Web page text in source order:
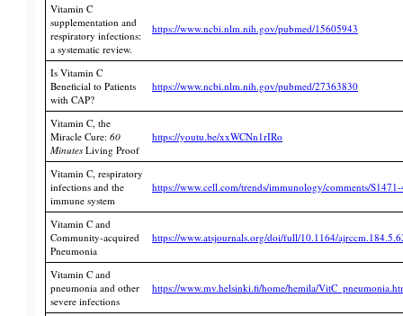
Vitamin C
supplementation and
respiratory infections:
a systematic review.
https://www.ncbi.nlm.nih.gov/pubmed/15605943
Is Vitamin C
Beneficial to Patients
with CAP?
https://www.ncbi.nlm.nih.gov/pubmed/27363830
Vitamin C, the
Miracle Cure: 60
Minutes Living Proof
https://youtu.be/xxWCNn1rIRo
Vitamin C, respiratory
infections and the
immune system
https://www.cell.com/trends/immunology/comments/
Vitamin C and
Community-acquired
Pneumonia
https://www.atsjournals.org/doi/full/10.1164/
Vitamin C and
pneumonia and other
severe infections
https://www.mv.helsinki.fi/home/hemila/